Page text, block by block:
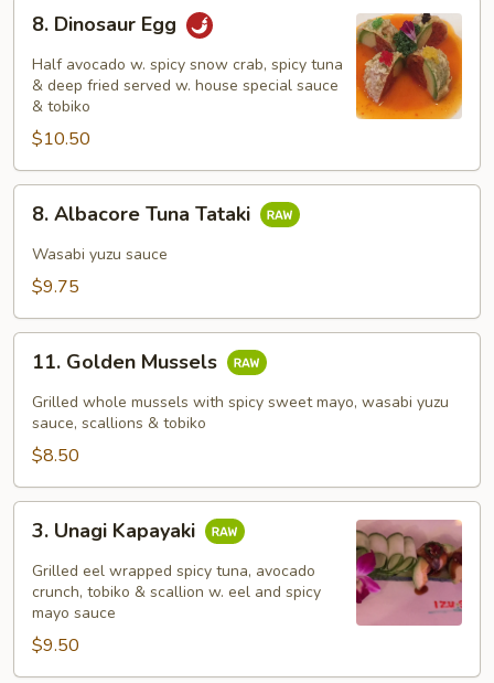
Dinosaur
Egg
8. Dinosaur Egg
Half avocado w. spicy snow crab, spicy tuna
& deep fried served w. house special sauce
& tobiko
$10.50
Albacore
Tuna
Tataki
8. Albacore Tuna Tataki
Wasabi yuzu sauce
$9.75
Golden
Mussels
11. Golden Mussels
Grilled whole mussels with spicy sweet mayo, wasabi yuzu
sauce, scallions & tobiko
$8.50
Unagi
Kapayaki
3. Unagi Kapayaki
Grilled eel wrapped spicy tuna, avocado
crunch, tobiko & scallion w. eel and spicy
mayo sauce
$9.50